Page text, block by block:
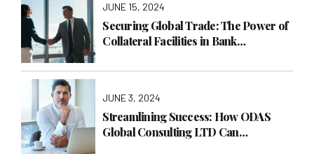
JUNE 15, 2024
Securing Global Trade: The Power of
Collateral Facilities in Bank
JUNE 3, 2024
Streamlining Success: How ODAS
Global Consulting LTD Can